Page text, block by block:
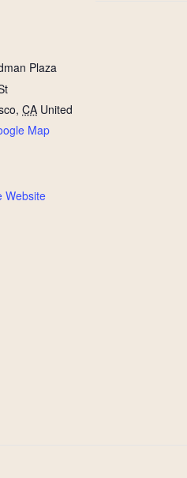
Plaza
, CA United
Map
Website